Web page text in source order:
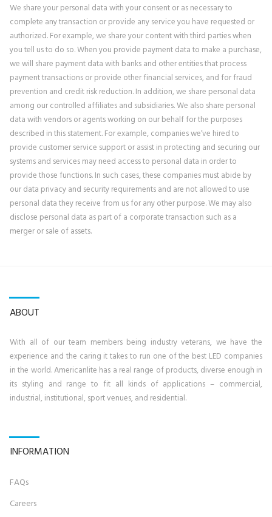
We share your personal data with your consent or as necessary to
complete any transaction or provide any service you have requested or
authorized. For example, we share your content with third parties when
you tell us to do so. When you provide payment data to make a purchase,
we will share payment data with banks and other entities that process
payment transactions or provide other financial services, and for fraud
prevention and credit risk reduction. In addition, we share personal data
among our controlled affiliates and subsidiaries. We also share personal
data with vendors or agents working on our behalf for the purposes
described in this statement. For example, companies we’ve hired to
provide customer service support or assist in protecting and securing our
systems and services may need access to personal data in order to
provide those functions. In such cases, these companies must abide by
our data privacy and security requirements and are not allowed to use
personal data they receive from us for any other purpose. We may also
disclose personal data as part of a corporate transaction such as a
merger or sale of assets.
ABOUT
With all of our team members being industry veterans, we have the
experience and the caring it takes to run one of the best LED companies
in the world. Americanlite has a real range of products, diverse enough in
its styling and range to fit all kinds of applications – commercial,
industrial, institutional, sport venues, and residential.
INFORMATION
FAQs
Careers